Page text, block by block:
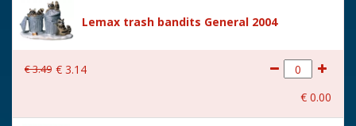
Lemax trash bandits General 2004
€3.49 € 3.14
€ 0.00